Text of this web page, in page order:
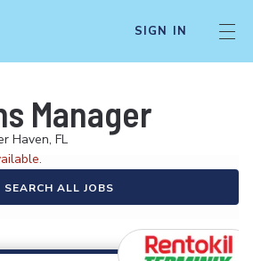
SIGN IN
Manager
Haven, FL
SEARCH ALL JOBS